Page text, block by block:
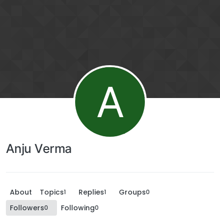
A
Anju Verma
About Topics1 Replies1 Groups0
Followers0 Following0